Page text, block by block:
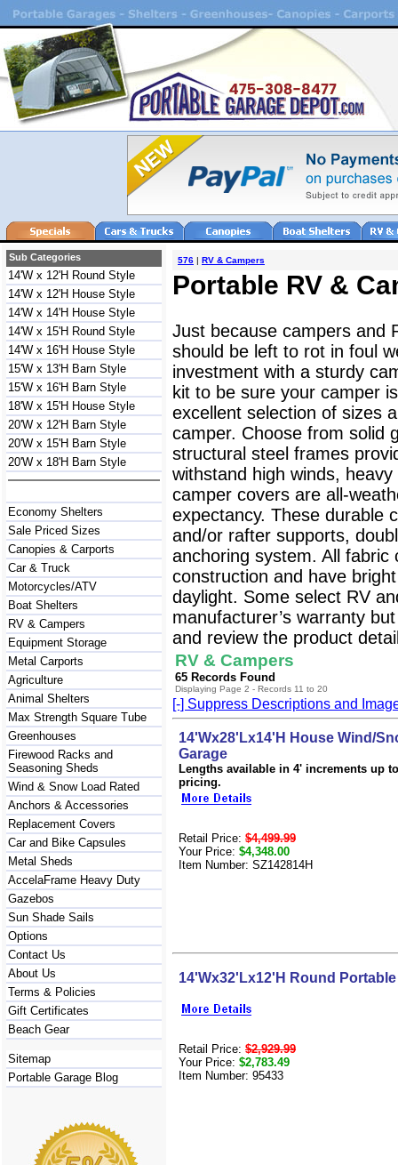
Sub Categories
14'W x 12'H Round Style
14'W x 12'H House Style
14'W x 14'H House Style
14'W x 15'H Round Style
14'W x 16'H House Style
15'W x 13'H Barn Style
15'W x 16'H Barn Style
18'W x 15'H House Style
20'W x 12'H Barn Style
20'W x 15'H Barn Style
20'W x 18'H Barn Style
Economy Shelters
Sale Priced Sizes
Canopies & Carports
Car & Truck
Motorcycles/ATV
Boat Shelters
RV & Campers
Equipment Storage
Metal Carports
Agriculture
Animal Shelters
Max Strength Square Tube
Greenhouses
Firewood Racks and
Seasoning Sheds
Wind & Snow Load Rated
Anchors & Accessories
Replacement Covers
Car and Bike Capsules
Metal Sheds
AccelaFrame Heavy Duty
Gazebos
Sun Shade Sails
Options
Contact Us
About Us
Terms & Policies
Gift Certificates
Beach Gear
Sitemap
Portable Garage Blog
576 | RV & Campers
Portable RV &
Just because campers and
should be left to rot in foul
investment with a sturdy
kit to be sure your camper
excellent selection of sizes
camper. Choose from solid
structural steel frames
withstand high winds,
camper covers are all-
expectancy. These durable
and/or rafter supports,
anchoring system. All
construction and have
daylight. Some select RV
manufacturer’s warranty
and review the product
RV & Campers
65 Records Found
Displaying Page 2 - Records 11 to 20
[-] Suppress Descriptions and
14'Wx28'Lx14'H House Wind/
Garage
Lengths available in 4' increments up
pricing.
Retail Price: $4,499.99
Your Price: $4,348.00
Item Number: SZ142814H
14'Wx32'Lx12'H Round
Retail Price: $2,929.99
Your Price: $2,783.49
Item Number: 95433